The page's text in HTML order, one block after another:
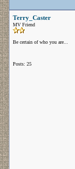
Terry_Caster
MV Friend
Be certain of who you are...
Posts: 25